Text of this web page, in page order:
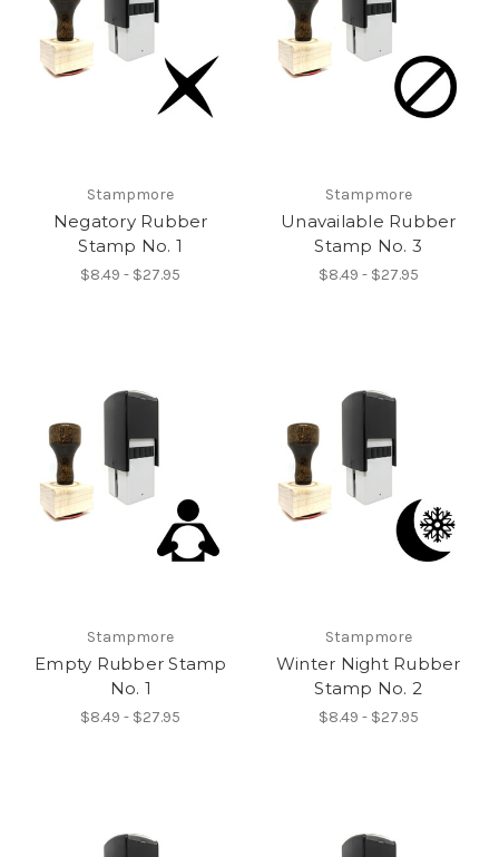
Stampmore
Negatory Rubber
Stamp No. 1
$8.49 - $27.95
Stampmore
Unavailable Rubber
Stamp No. 3
$8.49 - $27.95
Stampmore
Empty Rubber Stamp
No. 1
$8.49 - $27.95
Stampmore
Winter Night Rubber
Stamp No. 2
$8.49 - $27.95